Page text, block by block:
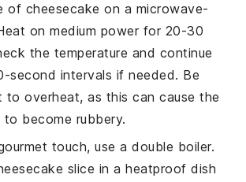
of cheesecake on a microwave-
on medium power for 20-30
the temperature and continue
second intervals if needed. Be
to overheat, as this can cause the
to become rubbery.
touch, use a double boiler.
slice in a heatproof dish